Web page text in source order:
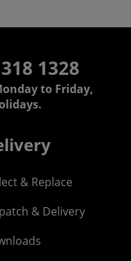
1328
to Friday,
& Replace
& Delivery